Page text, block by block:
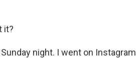
it?
night. I went on Instagram